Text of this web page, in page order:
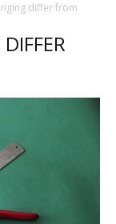
differ from